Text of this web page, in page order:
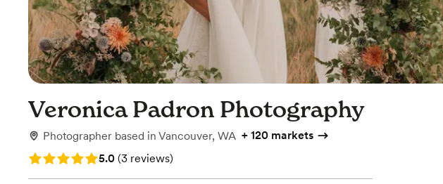
Veronica Padron Photography
Photographer based in Vancouver, WA + 120 markets
Rating: 5.0 (3 reviews)
5.0 (3 reviews)